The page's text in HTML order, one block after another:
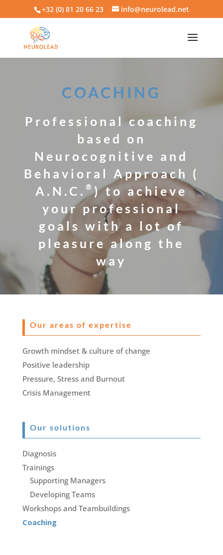
+32 (0) 81 20 66 23 info@neurolead.net
COACHING
Professional coaching
based on
Neurocognitive and
Behavioral Approach (
A.N.C.® ) to achieve
your professional
goals with a lot of
pleasure along the
way
Our areas of expertise
Growth mindset & culture of change
Positive leadership
Pressure, Stress and Burnout
Crisis Management
Our solutions
Diagnosis
Trainings
Supporting Managers
Developing Teams
Workshops and Teambuildings
Coaching